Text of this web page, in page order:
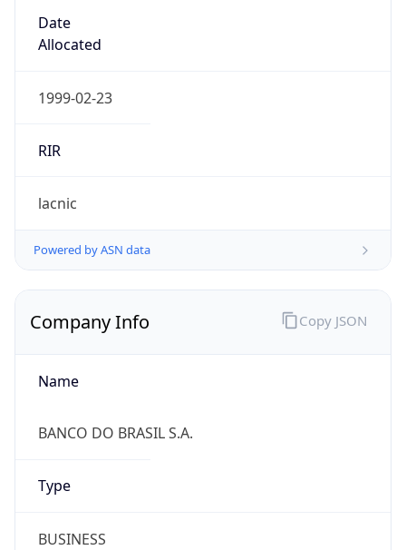
Date
Allocated
1999-02-23
RIR
lacnic
Powered by ASN data
Company Info
Name
BANCO DO BRASIL S.A.
Type
BUSINESS
Copy JSON